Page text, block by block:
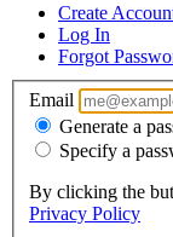
Create
Log In
Forgot
Email
Generate a
Specify a
By clicking the
Privacy Policy